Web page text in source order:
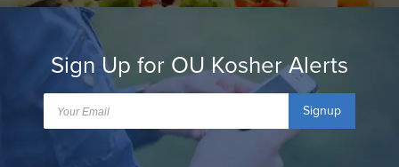
Sign Up for OU Kosher Alerts
Signup